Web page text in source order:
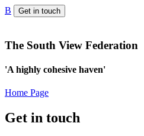
B Get in touch
The South View Federation
'A highly cohesive haven'
Home Page
Get in touch